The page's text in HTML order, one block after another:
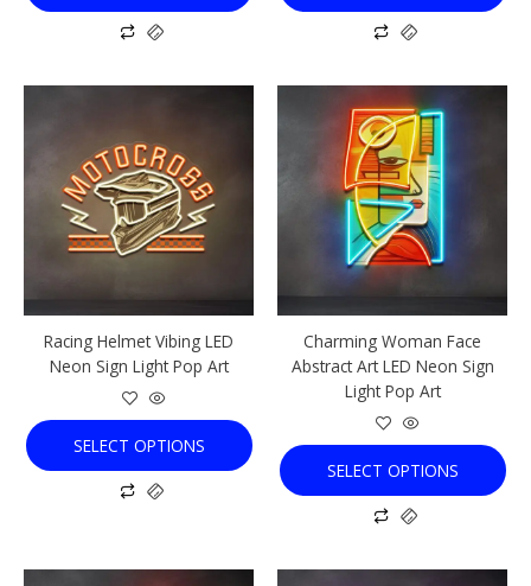
Racing Helmet Vibing LED
Neon Sign Light Pop Art
SELECT OPTIONS
has
multiple
variants.
The
options
be
chosen
on
the
product
page
Charming Woman Face
Abstract Art LED Neon Sign
Light Pop Art
SELECT OPTIONS
This
product
has
multiple
variants.
The
options
may
be
chosen
on
the
product
page
This